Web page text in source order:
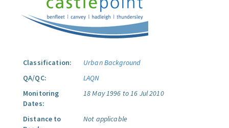
Classification:
Urban Background
QA/QC:
LAQN
Monitoring
Dates:
18 May 1996 to 16 Jul 2010
Distance to
Not applicable